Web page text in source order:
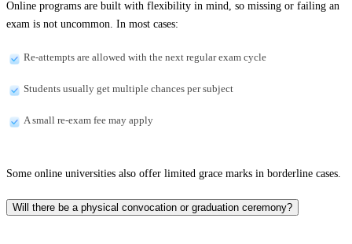
Online programs are built with flexibility in mind, so missing or failing an
exam is not uncommon. In most cases:
Re-attempts are allowed with the next regular exam cycle
Students usually get multiple chances per subject
A small re-exam fee may apply
Some online universities also offer limited grace marks in borderline cases.
Will there be a physical convocation or graduation ceremony?